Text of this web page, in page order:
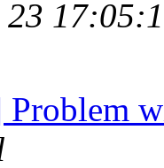
Problem